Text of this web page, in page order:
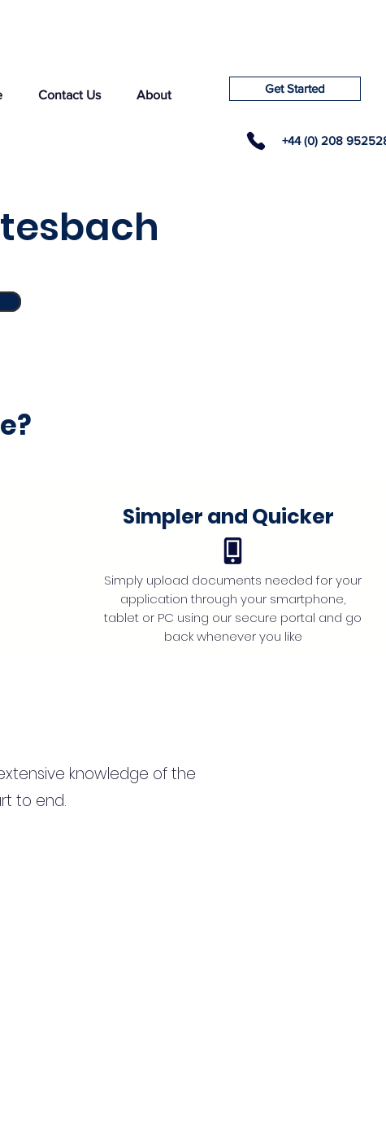
Contact Us About Get Started
+44 (0) 208
Simpler and Quicker
Simply upload documents needed for your
application through your smartphone,
tablet or PC using our secure portal and go
back whenever you like
knowledge of the
to end.